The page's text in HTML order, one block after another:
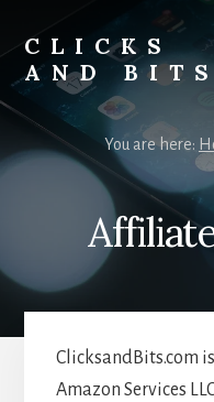
content
primary
sidebar
CLICKS
AND
Smart
Tech
Tips,
Insights.
You are here:
ClicksandBits.com
Amazon Services